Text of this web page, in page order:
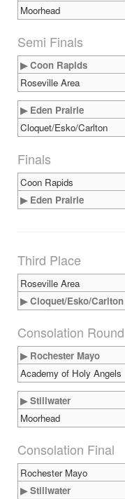
Moorhead
Semi Finals
▶ Coon Rapids
Roseville Area
▶ Eden Prairie
Cloquet/Esko/Carlton
Finals
Coon Rapids
▶ Eden Prairie
Third Place
Roseville Area
▶ Cloquet/Esko/Carlton
Consolation Round
▶ Rochester Mayo
Academy of Holy Angels
▶ Stillwater
Moorhead
Consolation Final
Rochester Mayo
▶ Stillwater